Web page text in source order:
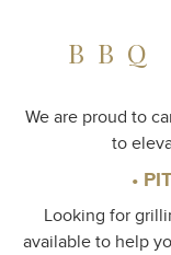
BBQ
We are proud to
to
•
Looking for
available to help